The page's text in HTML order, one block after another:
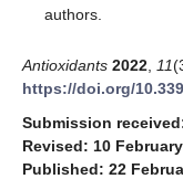
authors.
Antioxidants 2022 11
https://doi.org/
Submission
Revised: 10
Published: 22